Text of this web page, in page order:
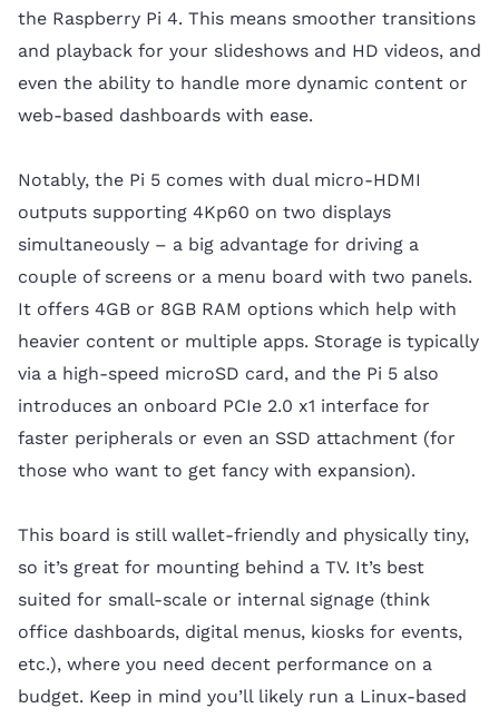
the Raspberry Pi 4. This means smoother transitions
and playback for your slideshows and HD videos, and
even the ability to handle more dynamic content or
web-based dashboards with ease.
Notably, the Pi 5 comes with dual micro-HDMI
outputs supporting 4Kp60 on two displays
simultaneously – a big advantage for driving a
couple of screens or a menu board with two panels.
It offers 4GB or 8GB RAM options which help with
heavier content or multiple apps. Storage is typically
via a high-speed microSD card, and the Pi 5 also
introduces an onboard PCIe 2.0 x1 interface for
faster peripherals or even an SSD attachment (for
those who want to get fancy with expansion).
This board is still wallet-friendly and physically tiny,
so it’s great for mounting behind a TV. It’s best
suited for small-scale or internal signage (think
office dashboards, digital menus, kiosks for events,
etc.), where you need decent performance on a
budget. Keep in mind you’ll likely run a Linux-based